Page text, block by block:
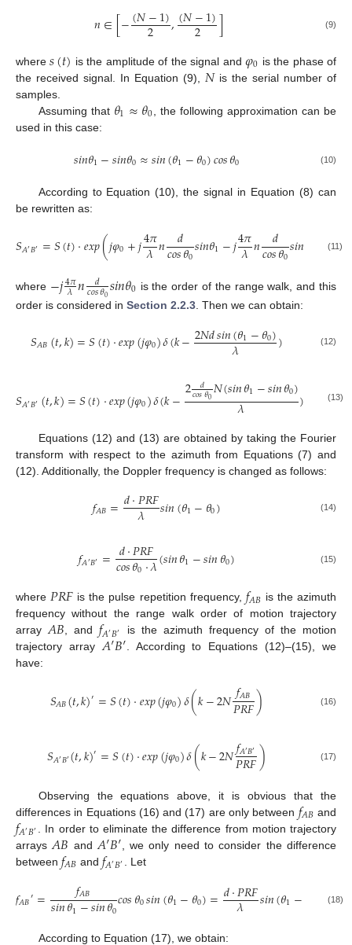
𝑛∈[−(𝑁−1)
2 ,(𝑁−1)
2 ] (9)
where𝑠(𝑡) is the amplitude of the signal and𝜑0 is the phase of
the received signal. In Equation (9), 𝑁is the serial number of
samples.
Assuming that 𝜃1≈𝜃0 , the following approximation can be
used in this case:
𝑠𝑖𝑛𝜃1−𝑠𝑖𝑛𝜃0≈𝑠𝑖𝑛(𝜃1−𝜃0)𝑐𝑜𝑠𝜃0 (10)
According to Equation (10), the signal in Equation (8) can
be rewritten as:
𝑆𝐴′𝐵′ =𝑆(𝑡)·𝑒𝑥𝑝(𝑗𝜑0+𝑗4𝜋
𝜆𝑛 𝑑
𝑐𝑜𝑠𝜃0𝑠𝑖𝑛𝜃1−𝑗4𝜋
𝜆𝑛 𝑑
𝑐𝑜𝑠𝜃0𝑠𝑖𝑛 (11)
where −𝑗4𝜋
𝜆𝑛 𝑑
𝑐𝑜𝑠𝜃0𝑠𝑖𝑛𝜃0 is the order of the range walk, and this
order is considered in Section 2.2.3. Then we can obtain:
𝑆𝐴𝐵(𝑡,𝑘)=𝑆(𝑡)·𝑒𝑥𝑝(𝑗𝜑0)𝛿(𝑘−2𝑁𝑑𝑠𝑖𝑛(𝜃1−𝜃0)
𝜆 ) (12)
𝑆𝐴′𝐵′(𝑡,𝑘)=𝑆(𝑡)·𝑒𝑥𝑝(𝑗𝜑0)𝛿(𝑘−2 𝑑
𝑐𝑜𝑠𝜃0𝑁(𝑠𝑖𝑛𝜃1−𝑠𝑖𝑛𝜃0)
𝜆 ) (13)
Equations (12) and (13) are obtained by taking the Fourier
transform with respect to the azimuth from Equations (7) and
(12). Additionally, the Doppler frequency is changed as follows:
𝑓𝐴𝐵=𝑑·𝑃𝑅𝐹
𝜆 𝑠𝑖𝑛(𝜃1−𝜃0) (14)
𝑓𝐴′𝐵′ = 𝑑·𝑃𝑅𝐹
𝑐𝑜𝑠𝜃0·𝜆(𝑠𝑖𝑛𝜃1−𝑠𝑖𝑛𝜃0) (15)
where 𝑃𝑅𝐹 is the pulse repetition frequency, 𝑓𝐴𝐵 is the azimuth
frequency without the range walk order of motion trajectory
array 𝐴𝐵 , and 𝑓𝐴′𝐵′
is the azimuth frequency of the motion
trajectory array 𝐴′𝐵′ . According to Equations (12)–(15), we
have:
𝑆𝐴𝐵(𝑡,𝑘)′=𝑆(𝑡)·𝑒𝑥𝑝(𝑗𝜑0)𝛿(𝑘−2𝑁𝑓𝐴𝐵
𝑃𝑅𝐹) (16)
𝑆𝐴′𝐵′(𝑡,𝑘)′=𝑆(𝑡)·𝑒𝑥𝑝(𝑗𝜑0)𝛿(𝑘−2𝑁𝑓𝐴′𝐵′
𝑃𝑅𝐹) (17)
Observing the equations above, it is obvious that the
differences in Equations (16) and (17) are only between 𝑓𝐴𝐵 and
𝑓𝐴′𝐵′
. In order to eliminate the difference from motion trajectory
arrays 𝐴𝐵 and 𝐴′𝐵′ , we only need to consider the difference
between 𝑓𝐴𝐵 and𝑓𝐴′𝐵′ . Let
𝑓𝐴𝐵′= 𝑓𝐴𝐵
𝑠𝑖𝑛𝜃1−𝑠𝑖𝑛𝜃0𝑐𝑜𝑠𝜃0𝑠𝑖𝑛(𝜃1−𝜃0)=𝑑·𝑃𝑅𝐹
𝜆 𝑠𝑖𝑛(𝜃1− (18)
According to Equation (17), we obtain: